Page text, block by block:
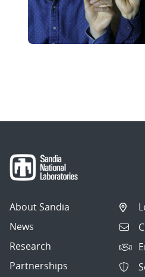
About Sandia
News
Research
Partnerships